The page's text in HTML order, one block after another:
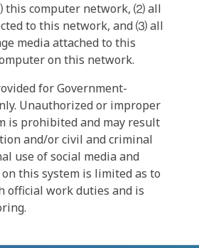
this computer network, ⑵ all
to this network, and ⑶ all
media attached to this
on this network.
for Government-
Unauthorized or improper
is prohibited and may result
and/or civil and criminal
use of social media and
this system is limited as to
official work duties and is